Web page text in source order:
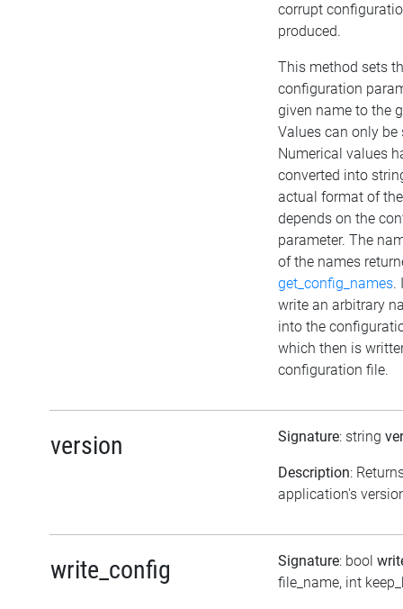
corrupt
produced.
This method sets
configuration
given name to the
Values can only be
Numerical values
converted into
actual format of
depends on the
parameter. The
of the names
get_config_names.
write an arbitrary
into the
which then is
configuration file.
version Signature: string
Description:
application's
write_config Signature: bool
file_name, int